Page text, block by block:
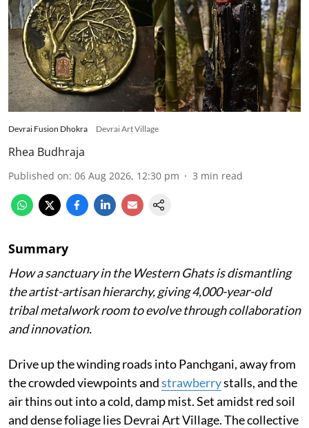
Devrai Fusion Dhokra Devrai Art Village
Rhea Budhraja
Published on: 06 Aug 2026, 12:30 pm 3 min read
Summary
How a sanctuary in the Western Ghats is dismantling
the artist-artisan hierarchy, giving 4,000-year-old
tribal metalwork room to evolve through collaboration
and innovation.
Drive up the winding roads into Panchgani, away from
the crowded viewpoints andstrawberrystalls, and the
air thins out into a cold, damp mist. Set amidst red soil
and dense foliage lies Devrai Art Village. The collective